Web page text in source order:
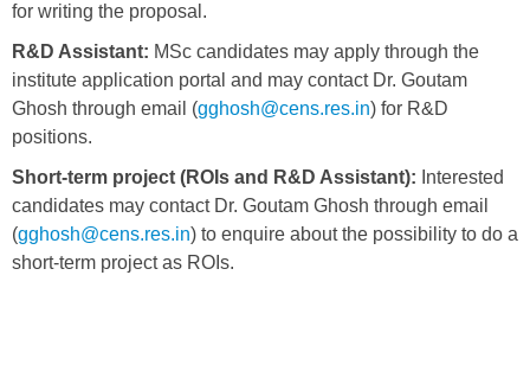
for writing the proposal.
R&D Assistant: MSc candidates may apply through the
institute application portal and may contact Dr. Goutam
Ghosh through email (gghosh@cens.res.in) for R&D
positions.
Short-term project (ROIs and R&D Assistant): Interested
candidates may contact Dr. Goutam Ghosh through email
(gghosh@cens.res.in) to enquire about the possibility to do a
short-term project as ROIs.